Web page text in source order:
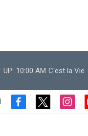
UP: 10:00 AM C'est la Vie
f
t
i